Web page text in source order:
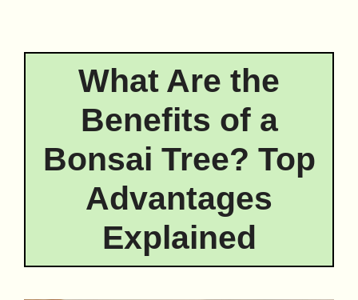
What Are the
Benefits of a
Bonsai Tree? Top
Advantages
Explained